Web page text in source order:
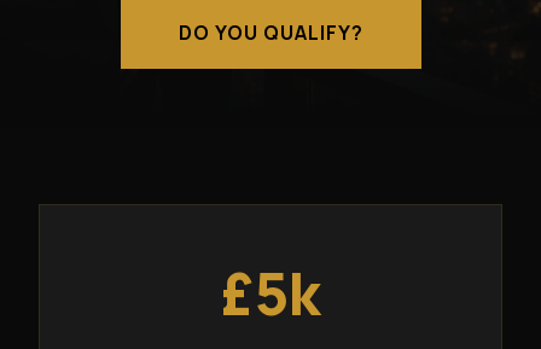
DO YOU QUALIFY?
£5k